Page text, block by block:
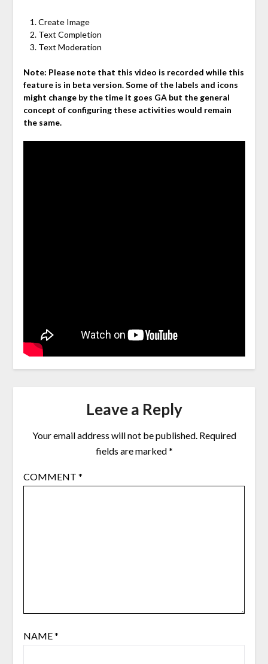
Create Image
Text Completion
Text Moderation
Note: Please note that this video is recorded while this
feature is in beta version. Some of the labels and icons
might change by the time it goes GA but the general
concept of configuring these activities would remain
the same.
Leave a Reply
Your email address will not be published. Required
fields are marked*
COMMENT *
NAME*